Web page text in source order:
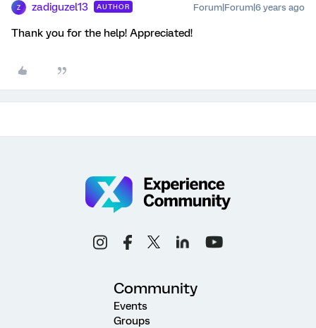
Z zadiguzel13 AUTHOR Forum|Forum|6 years ago
Thank you for the help! Appreciated!
Community
Events
Groups